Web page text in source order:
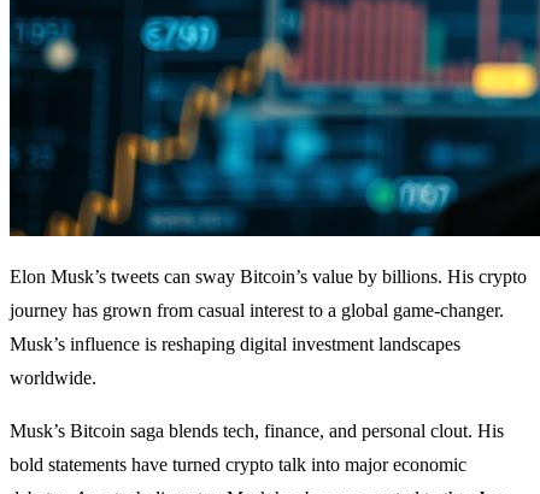
Elon Musk’s tweets can sway Bitcoin’s value by billions. His crypto
journey has grown from casual interest to a global game-changer.
Musk’s influence is reshaping digital investment landscapes
worldwide.
Musk’s Bitcoin saga blends tech, finance, and personal clout. His
bold statements have turned crypto talk into major economic